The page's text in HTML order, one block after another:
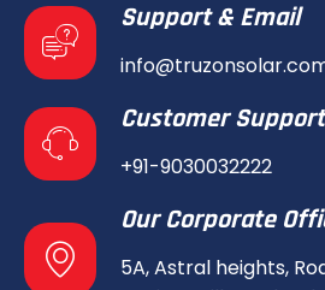
Support & Email
Customer Support
+91-9030032222
Our Corporate
5A, Astral heights,